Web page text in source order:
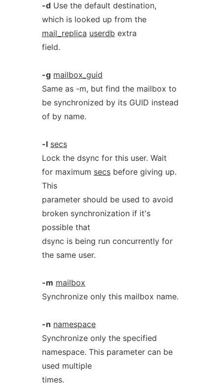
-dUse the default destination,
which is looked up from the
mail_replica userdb extra
field.
-g mailbox_guid
Same as -m, but find the mailbox to
be synchronized by its GUID instead
of by name.
-l secs
Lock the dsync for this user. Wait
for maximum secsbefore giving up.
This
parameter should be used to avoid
broken synchronization if it's
possible that
dsync is being run concurrently for
the same user.
-m mailbox
Synchronize only this mailbox name.
-n namespace
Synchronize only the specified
namespace. This parameter can be
used multiple
times.